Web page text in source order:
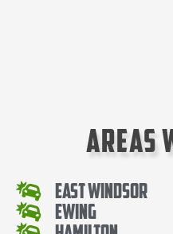
Areas
East Windsor
Ewing